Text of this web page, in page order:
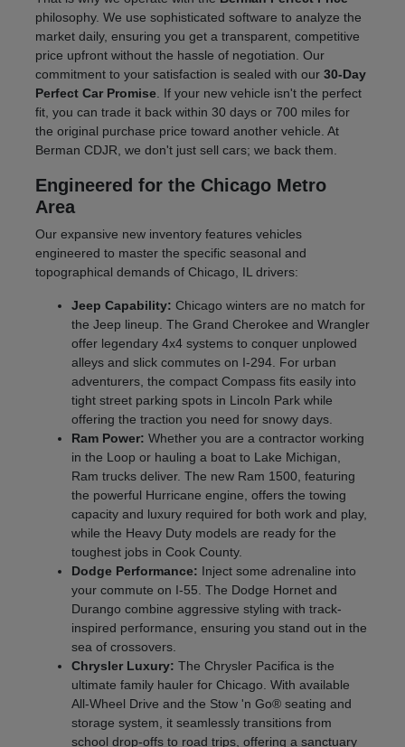
philosophy. We use sophisticated software to analyze the
market daily, ensuring you get a transparent, competitive
price upfront without the hassle of negotiation. Our
commitment to your satisfaction is sealed with our 30-Day
Perfect Car Promise. If your new vehicle isn't the perfect
fit, you can trade it back within 30 days or 700 miles for
the original purchase price toward another vehicle. At
Berman CDJR, we don't just sell cars; we back them.
Engineered for the Chicago Metro
Area
Our expansive new inventory features vehicles
engineered to master the specific seasonal and
topographical demands of Chicago, IL drivers:
Jeep Capability: Chicago winters are no match for
the Jeep lineup. The Grand Cherokee and Wrangler
offer legendary 4x4 systems to conquer unplowed
alleys and slick commutes on I-294. For urban
adventurers, the compact Compass fits easily into
tight street parking spots in Lincoln Park while
offering the traction you need for snowy days.
Ram Power: Whether you are a contractor working
in the Loop or hauling a boat to Lake Michigan,
Ram trucks deliver. The new Ram 1500, featuring
the powerful Hurricane engine, offers the towing
capacity and luxury required for both work and play,
while the Heavy Duty models are ready for the
toughest jobs in Cook County.
Dodge Performance: Inject some adrenaline into
your commute on I-55. The Dodge Hornet and
Durango combine aggressive styling with track-
inspired performance, ensuring you stand out in the
sea of crossovers.
Chrysler Luxury: The Chrysler Pacifica is the
ultimate family hauler for Chicago. With available
All-Wheel Drive and the Stow 'n Go® seating and
storage system, it seamlessly transitions from
school drop-offs to road trips, offering a sanctuary